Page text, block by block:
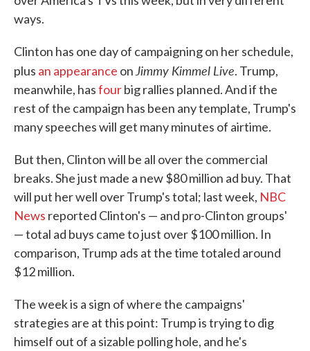
ways.
Clinton has one day of campaigning on her schedule,
plus an appearance onJimmy Kimmel Live. Trump,
meanwhile, hasfourbig rallies planned. And if the
rest of the campaign has been any template, Trump's
many speeches will get many minutes of airtime.
But then, Clinton will be all over the commercial
breaks. She just made a new $80 million ad buy. That
will put her well over Trump's total; last week, NBC
News reported Clinton's — and pro-Clinton groups'
— total ad buys came to just over $100 million. In
comparison, Trump ads at the time totaled around
$12 million.
The week is a sign of where the campaigns'
strategies are at this point: Trump is trying to dig
himself out of a sizable polling hole, and he's